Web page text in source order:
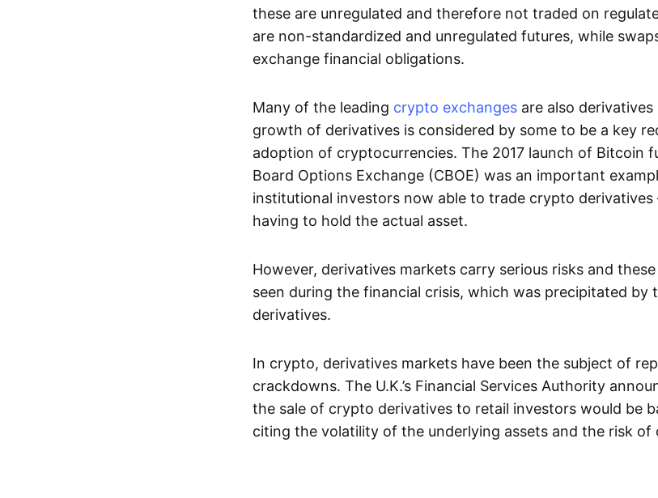
these are unregulated and therefore not traded on
are non-standardized and unregulated futures, while
exchange financial obligations.
Many of the leading crypto exchanges are also
growth of derivatives is considered by some to be a key
adoption of cryptocurrencies. The 2017 launch of Bitcoin
Board Options Exchange (CBOE) was an important
institutional investors now able to trade crypto
having to hold the actual asset.
However, derivatives markets carry serious risks and
seen during the financial crisis, which was precipitated by
derivatives.
In crypto, derivatives markets have been the subject of
crackdowns. The U.K.’s Financial Services Authority
the sale of crypto derivatives to retail investors would be
citing the volatility of the underlying assets and the risk of